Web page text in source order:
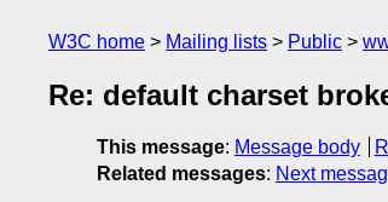
W3C home Mailing lists Public
Re: default charset
This message: Message body
Related messages: Next